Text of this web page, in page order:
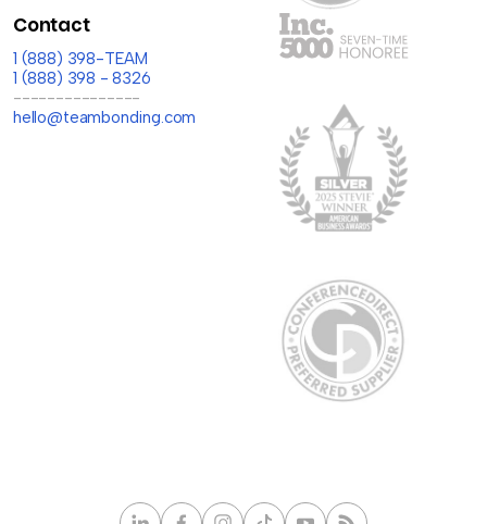
Contact
1 (888) 398-TEAM
1 (888) 398 - 8326
---------------
hello@teambonding.com